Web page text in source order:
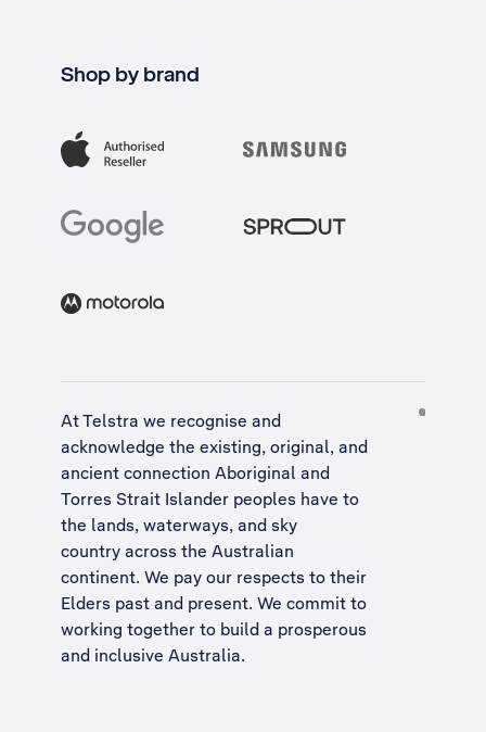
Shop by brand
At Telstra we recognise and
acknowledge the existing, original, and
ancient connection Aboriginal and
Torres Strait Islander peoples have to
the lands, waterways, and sky
country across the Australian
continent. We pay our respects to their
Elders past and present. We commit to
working together to build a prosperous
and inclusive Australia.